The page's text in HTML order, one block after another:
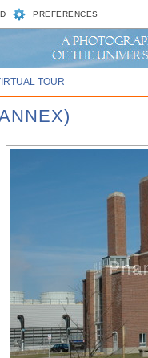
PREFERENCES
TOUR